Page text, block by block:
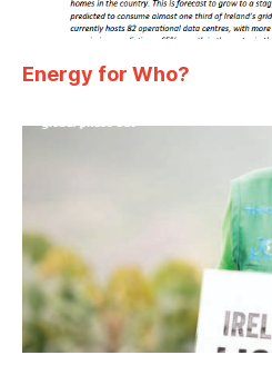
Energy for Who?